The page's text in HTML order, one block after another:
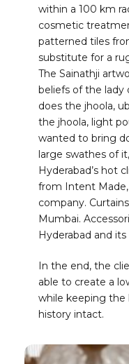
within a 100 km
cosmetic
patterned tiles
substitute for a
The Sainathji
beliefs of the lady
does the jhoola,
the jhoola, light
wanted to bring
large swathes of
Hyderabad’s hot
from Intent
company.
Mumbai.
Hyderabad and
In the end, the
able to create a
while keeping the
history intact.